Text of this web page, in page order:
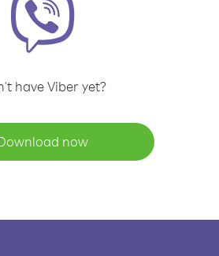
have Viber yet?
now